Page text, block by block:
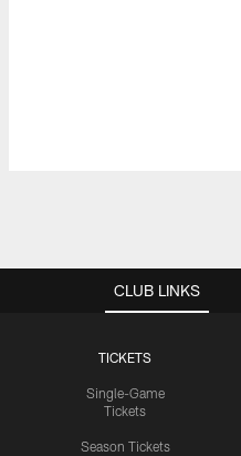
CLUB LINKS
TICKETS
Single-Game
Tickets
Season Tickets